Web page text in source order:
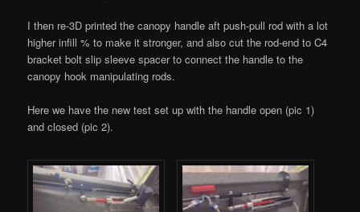
I then re-3D printed the canopy handle aft push-pull rod with a lot
higher infill % to make it stronger, and also cut the rod-end to C4
bracket bolt slip sleeve spacer to connect the handle to the
canopy hook manipulating rods.
Here we have the new test set up with the handle open (pic 1)
and closed (pic 2).